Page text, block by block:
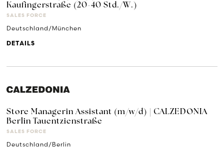
Kaufingerstraße (20-40 Std./W.)
SALES FORCE
Deutschland/München
DETAILS
Store Managerin Assistant (m/w/d) | CALZEDONIA
Berlin Tauentzienstraße
SALES FORCE
Deutschland/Berlin